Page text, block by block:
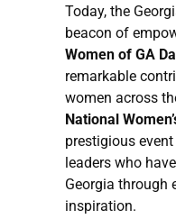
Today, the
beacon of
Women of GA
remarkable
women across
National
prestigious
leaders who
Georgia through
inspiration.